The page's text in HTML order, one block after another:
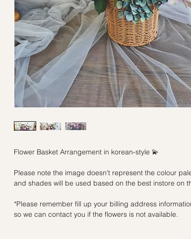
Flower Basket Arrangement in korean-style 💫
Please note the image doesn't represent the colour
and shades will be used based on the best instore on
*Please remember fill up your billing address
so we can contact you if the flowers is not available.